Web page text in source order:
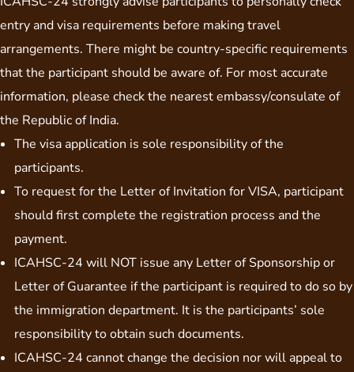
entry and visa requirements before making travel
arrangements. There might be country-specific requirements
that the participant should be aware of. For most accurate
information, please check the nearest embassy/consulate of
the Republic of India.
The visa application is sole responsibility of the
participants.
To request for the Letter of Invitation for VISA, participant
should first complete the registration process and the
payment.
ICAHSC-24 will NOT issue any Letter of Sponsorship or
Letter of Guarantee if the participant is required to do so by
the immigration department. It is the participants’ sole
responsibility to obtain such documents.
ICAHSC-24 cannot change the decision nor will appeal to